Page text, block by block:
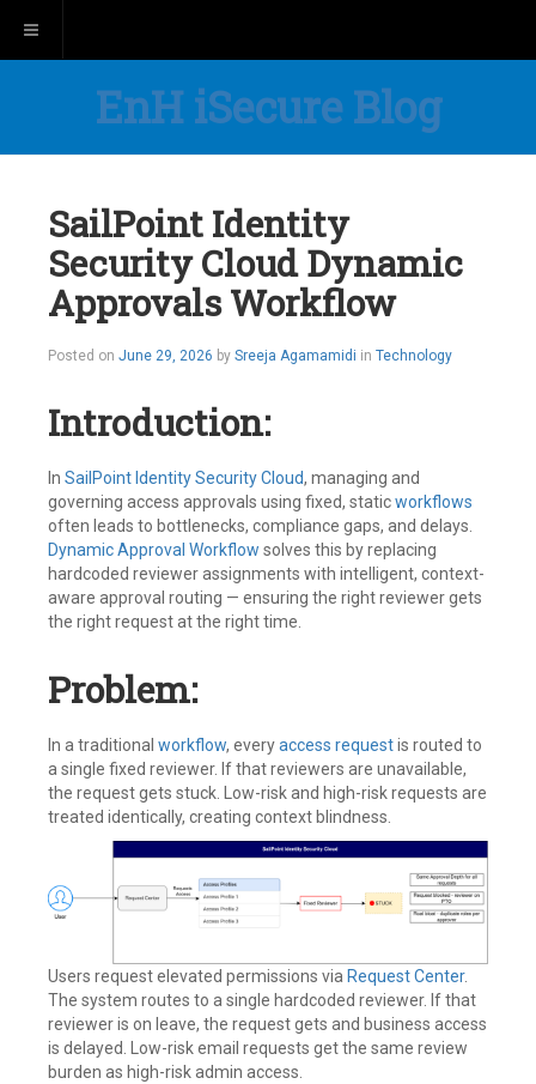
Toggle navigation
EnH iSecure Blog
SailPoint Identity
Security Cloud Dynamic
Approvals Workflow
Posted on June 29, 2026 by Sreeja Agamamidi in Technology
Introduction:
In SailPoint Identity Security Cloud, managing and
governing access approvals using fixed, staticworkflows
often leads to bottlenecks, compliance gaps, and delays.
Dynamic Approval Workflow solves this by replacing
hardcoded reviewer assignments with intelligent, context-
aware approval routing — ensuring the right reviewer gets
the right request at the right time.
Problem:
In a traditional workflow, everyaccess requestis routed to
a single fixed reviewer. If that reviewers are unavailable,
the request gets stuck. Low-risk and high-risk requests are
treated identically, creating context blindness.
Users request elevated permissions via Request Center.
The system routes to a single hardcoded reviewer. If that
reviewer is on leave, the request gets and business access
is delayed. Low-risk email requests get the same review
burden as high-risk admin access.